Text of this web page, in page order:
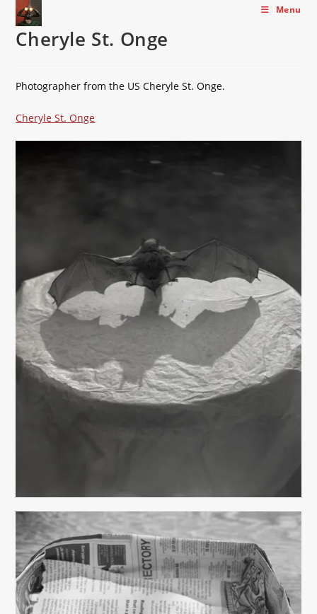
Skip
content
Menu
Cheryle St. Onge
Photographer from the US Cheryle St. Onge.
Cheryle St. Onge